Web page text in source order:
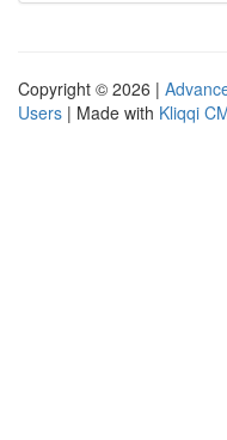
Copyright © 2026 |
Users | Made with Kliqqi